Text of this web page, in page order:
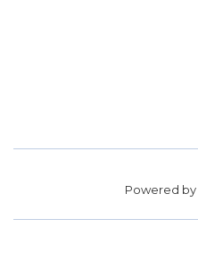
Powered by